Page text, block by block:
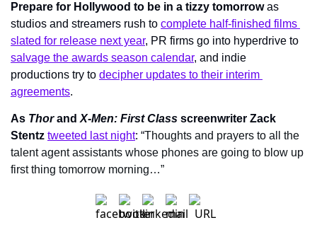
Prepare for Hollywood to be in a tizzy tomorrow as
studios and streamers rush to complete half-finished films
slated for release next year
salvage the awards season calendar, and indie
productions try to decipher updates to their interim
agreements.
As Thor and X-Men: First Class screenwriter Zack
Stentz tweeted last night: “Thoughts and prayers to all the
talent agent assistants whose phones are going to blow up
first thing tomorrow morning…”